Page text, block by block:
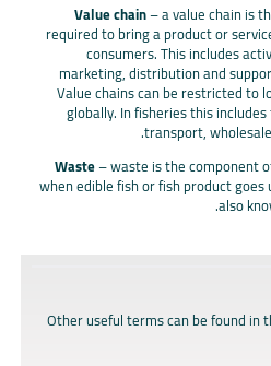
Value chain– a value chain is
required to bring a product or
consumers. This includes
marketing, distribution and
Value chains can be restricted to
globally. In fisheries this
transport,
Waste– waste is the component
when edible fish or fish product
also
Other useful terms can be found in